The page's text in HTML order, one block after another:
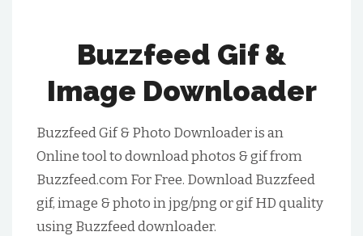
Buzzfeed Gif &
Image Downloader
Buzzfeed Gif & Photo Downloader is an
Online tool to download photos & gif from
Buzzfeed.com For Free. Download Buzzfeed
gif, image & photo in jpg/png or gif HD quality
using Buzzfeed downloader.